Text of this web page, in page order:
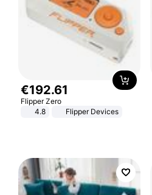
€192.61
Flipper Zero
4.8
Flipper Devices